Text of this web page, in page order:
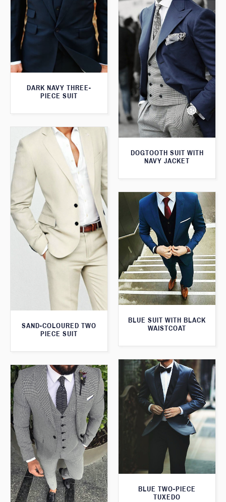
DARK NAVY THREE-
PIECE SUIT
DOGTOOTH SUIT WITH
NAVY JACKET
SAND-COLOURED TWO
PIECE SUIT
BLUE SUIT WITH BLACK
WAISTCOAT
BLUE TWO-PIECE
TUXEDO